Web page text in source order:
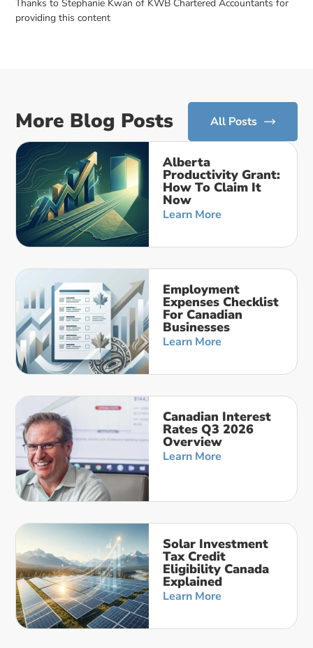
Thanks to Stephanie Kwan of KWB Chartered Accountants for
providing this content
More Blog Posts All Posts
Alberta
Productivity Grant:
How To Claim It
Now
Learn More
Employment
Expenses Checklist
For Canadian
Businesses
Learn More
Canadian Interest
Rates Q3 2026
Overview
Learn More
Solar Investment
Tax Credit
Eligibility Canada
Explained
Learn More